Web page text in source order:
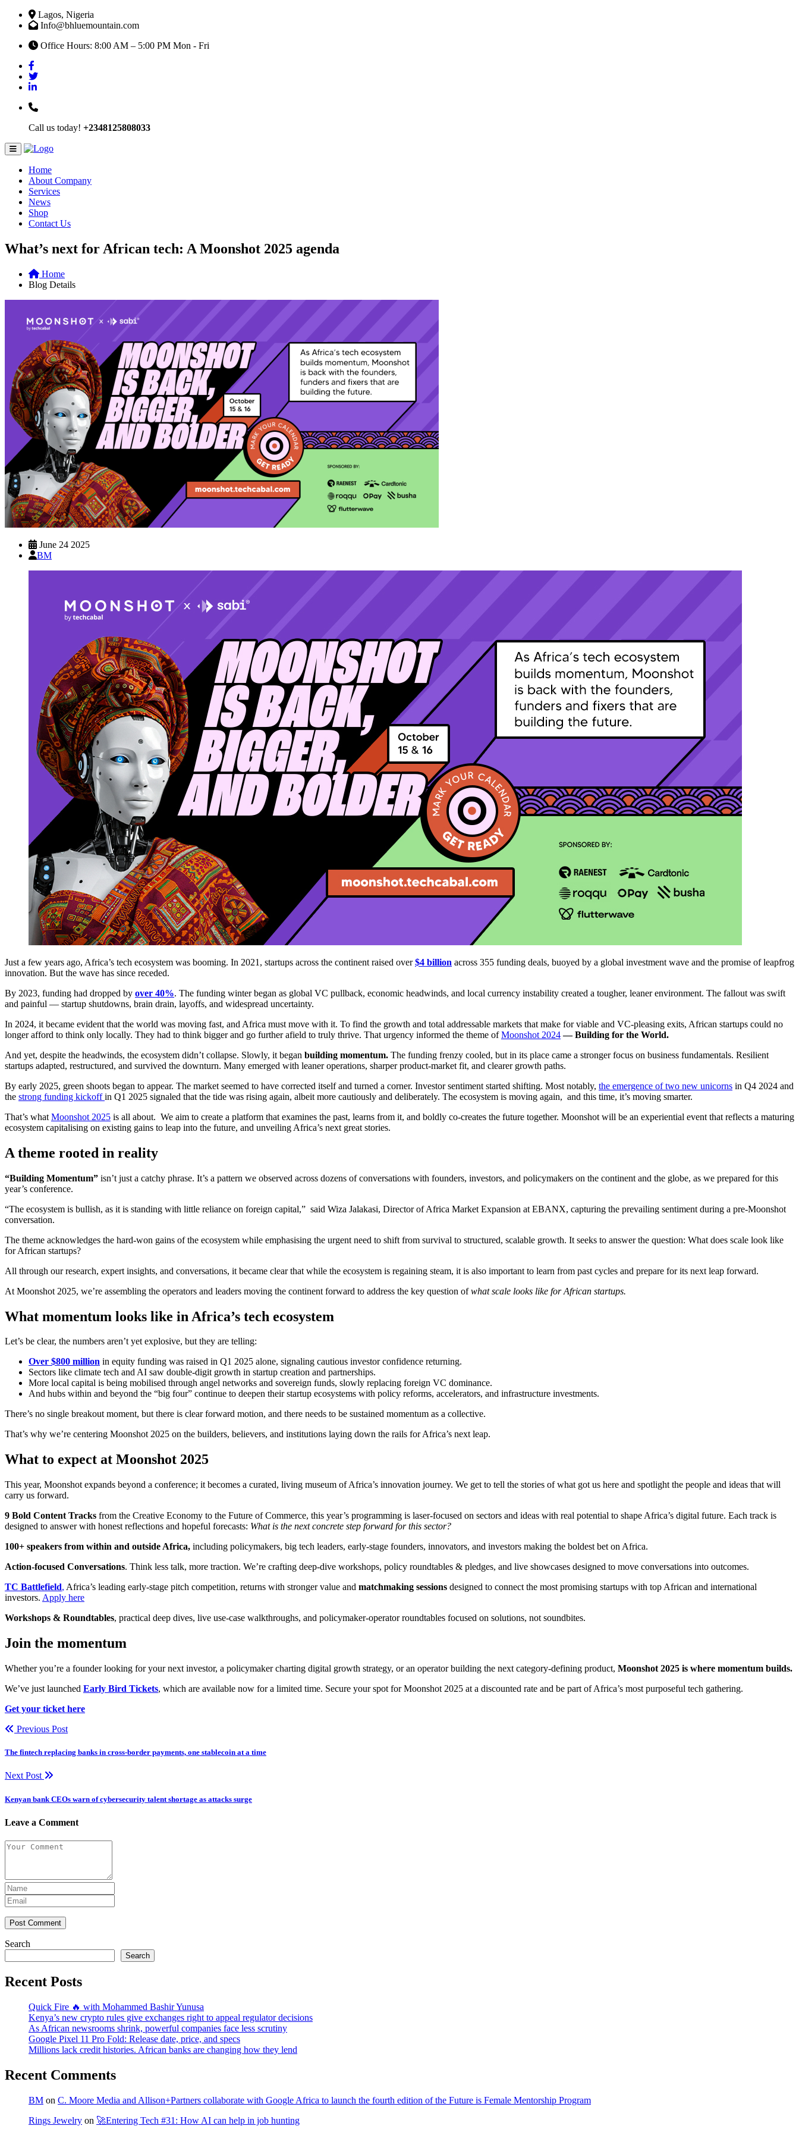
Lagos, Nigeria
Info@bhluemountain.com
Office Hours: 8:00 AM – 5:00 PM Mon - Fri
Call us today! +2348125808033
Home
About Company
Services
News
Shop
Contact Us
What’s next for African tech: A Moonshot 2025 agenda
Home
Blog Details
June 24 2025
BM
Just a few years ago, Africa’s tech ecosystem was booming. In 2021, startups across the continent raised over$4 billion across 355 funding deals, buoyed by a global investment wave and the promise of leapfrog
innovation. But the wave has since receded.
By 2023, funding had dropped by over 40%. The funding winter began as global VC pullback, economic headwinds, and local currency instability created a tougher, leaner environment. The fallout was swift
and painful — startup shutdowns, brain drain, layoffs, and widespread uncertainty.
In 2024, it became evident that the world was moving fast, and Africa must move with it. To find the growth and total addressable markets that make for viable and VC-pleasing exits, African startups could no
longer afford to think only locally. They had to think bigger and go further afield to truly thrive. That urgency informed the theme ofMoonshot 2024— Building for the World.
And yet, despite the headwinds, the ecosystem didn’t collapse. Slowly, it began building momentum. The funding frenzy cooled, but in its place came a stronger focus on business fundamentals. Resilient
startups adapted, restructured, and survived the downturn. Many emerged with leaner operations, sharper product-market fit, and clearer growth paths.
By early 2025, green shoots began to appear. The market seemed to have corrected itself and turned a corner. Investor sentiment started shifting. Most notably, the emergence of two new unicorns in Q4 2024 and
the strong funding kickoffin Q1 2025 signaled that the tide was rising again, albeit more cautiously and deliberately. The ecosystem is moving again, and this time, it’s moving smarter.
That’s what Moonshot 2025 is all about. We aim to create a platform that examines the past, learns from it, and boldly co-creates the future together. Moonshot will be an experiential event that reflects a maturing
ecosystem capitalising on existing gains to leap into the future, and unveiling Africa’s next great stories.
A theme rooted in reality
“Building Momentum” isn’t just a catchy phrase. It’s a pattern we observed across dozens of conversations with founders, investors, and policymakers on the continent and the globe, as we prepared for this
year’s conference.
“The ecosystem is bullish, as it is standing with little reliance on foreign capital,” said Wiza Jalakasi, Director of Africa Market Expansion at EBANX, capturing the prevailing sentiment during a pre-Moonshot
conversation.
The theme acknowledges the hard-won gains of the ecosystem while emphasising the urgent need to shift from survival to structured, scalable growth. It seeks to answer the question: What does scale look like
for African startups?
All through our research, expert insights, and conversations, it became clear that while the ecosystem is regaining steam, it is also important to learn from past cycles and prepare for its next leap forward.
At Moonshot 2025, we’re assembling the operators and leaders moving the continent forward to address the key question ofwhat scale looks like for African startups.
What momentum looks like in Africa’s tech ecosystem
Let’s be clear, the numbers aren’t yet explosive, but they are telling:
Over $800 million in equity funding was raised in Q1 2025 alone, signaling cautious investor confidence returning.
Sectors like climate tech and AI saw double-digit growth in startup creation and partnerships.
More local capital is being mobilised through angel networks and sovereign funds, slowly replacing foreign VC dominance.
And hubs within and beyond the “big four” continue to deepen their startup ecosystems with policy reforms, accelerators, and infrastructure investments.
There’s no single breakout moment, but there is clear forward motion, and there needs to be sustained momentum as a collective.
That’s why we’re centering Moonshot 2025 on the builders, believers, and institutions laying down the rails for Africa’s next leap.
What to expect at Moonshot 2025
This year, Moonshot expands beyond a conference; it becomes a curated, living museum of Africa’s innovation journey. We get to tell the stories of what got us here and spotlight the people and ideas that will
carry us forward.
9 Bold Content Tracks from the Creative Economy to the Future of Commerce, this year’s programming is laser-focused on sectors and ideas with real potential to shape Africa’s digital future. Each track is
designed to answer with honest reflections and hopeful forecasts: What is the next concrete step forward for this sector?
100+ speakers from within and outside Africa, including policymakers, big tech leaders, early-stage founders, innovators, and investors making the boldest bet on Africa.
Action-focused Conversations. Think less talk, more traction. We’re crafting deep-dive workshops, policy roundtables & pledges, and live showcases designed to move conversations into outcomes.
TC Battlefield, Africa’s leading early-stage pitch competition, returns with stronger value and matchmaking sessions designed to connect the most promising startups with top African and international
investors. Apply here
Workshops & Roundtables, practical deep dives, live use-case walkthroughs, and policymaker-operator roundtables focused on solutions, not soundbites.
Join the momentum
Whether you’re a founder looking for your next investor, a policymaker charting digital growth strategy, or an operator building the next category-defining product, Moonshot 2025 is where momentum builds.
We’ve just launched Early Bird Tickets, which are available now for a limited time. Secure your spot for Moonshot 2025 at a discounted rate and be part of Africa’s most purposeful tech gathering.
Get your ticket here
Previous Post
The fintech replacing banks in cross-border payments, one stablecoin at a time
Next Post
Kenyan bank CEOs warn of cybersecurity talent shortage as attacks surge
Leave a Comment
Post Comment
Search
Search
Recent Posts
Quick Fire 🔥 with Mohammed Bashir Yunusa
Kenya’s new crypto rules give exchanges right to appeal regulator decisions
As African newsrooms shrink, powerful companies face less scrutiny
Google Pixel 11 Pro Fold: Release date, price, and specs
Millions lack credit histories. African banks are changing how they lend
Recent Comments
BM on C. Moore Media and Allison+Partners collaborate with Google Africa to launch the fourth edition of the Future is Female Mentorship Program
Rings Jewelry on 🚀Entering Tech #31: How AI can help in job hunting